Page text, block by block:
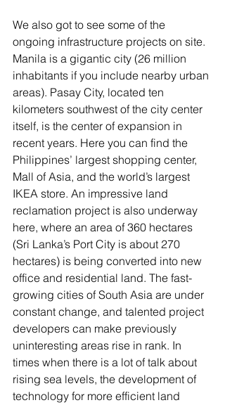
We also got to see some of the
ongoing infrastructure projects on site.
Manila is a gigantic city (26 million
inhabitants if you include nearby urban
areas). Pasay City, located ten
kilometers southwest of the city center
itself, is the center of expansion in
recent years. Here you can find the
Philippines’ largest shopping center,
Mall of Asia, and the world’s largest
IKEA store. An impressive land
reclamation project is also underway
here, where an area of 360 hectares
(Sri Lanka’s Port City is about 270
hectares) is being converted into new
office and residential land. The fast-
growing cities of South Asia are under
constant change, and talented project
developers can make previously
uninteresting areas rise in rank. In
times when there is a lot of talk about
rising sea levels, the development of
technology for more efficient land